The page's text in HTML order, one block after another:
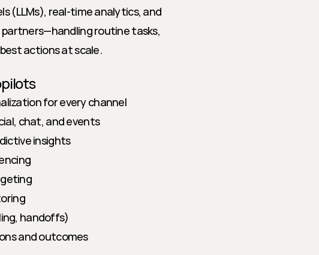
(LLMs), real-time analytics, and
routine tasks,
actions at scale.
for every channel
chat, and events
insights
handoffs)
and outcomes